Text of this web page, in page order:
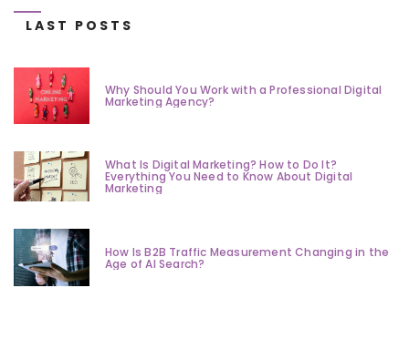
LAST POSTS
Why Should You Work with a Professional Digital
Marketing Agency?
What Is Digital Marketing? How to Do It?
Everything You Need to Know About Digital
Marketing
How Is B2B Traffic Measurement Changing in the
Age of AI Search?